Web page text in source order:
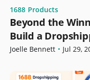
1688 Products
Beyond the
Build a
Growth
Joelle Bennett • Jul 29,